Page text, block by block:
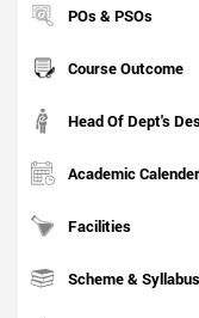
POs & PSOs
Course Outcome
Head Of Dept's
Academic Calender
Facilities
Scheme & Syllabus